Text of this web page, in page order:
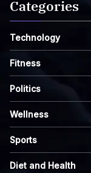
Categories
Technology
Fitness
Politics
Wellness
Sports
Diet and Health